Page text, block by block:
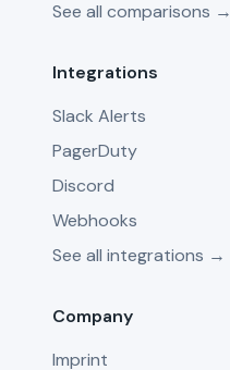
See all comparisons →
Integrations
Slack Alerts
PagerDuty
Discord
Webhooks
See all integrations →
Company
Imprint